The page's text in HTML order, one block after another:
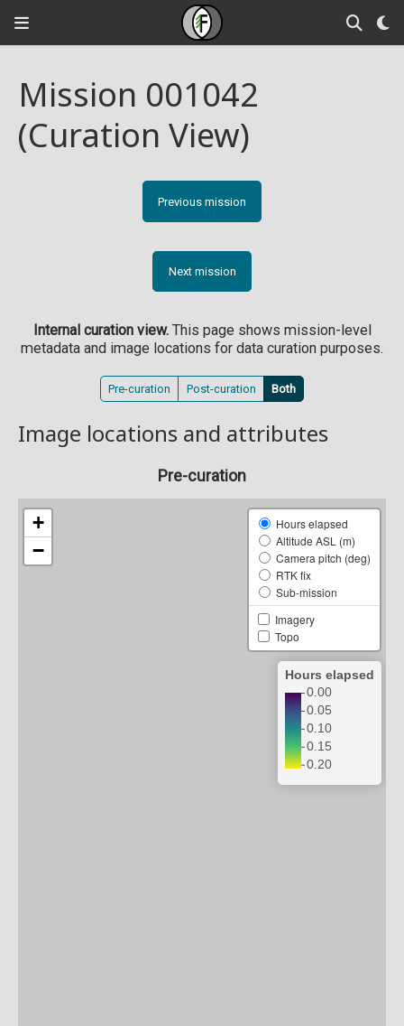
Mission 001042
(Curation View)
Previous mission
Next mission
Internal curation view.This page shows mission-level
metadata and image locations for data curation purposes.
Pre-curation Post-curation Both
Image locations and attributes
Pre-curation